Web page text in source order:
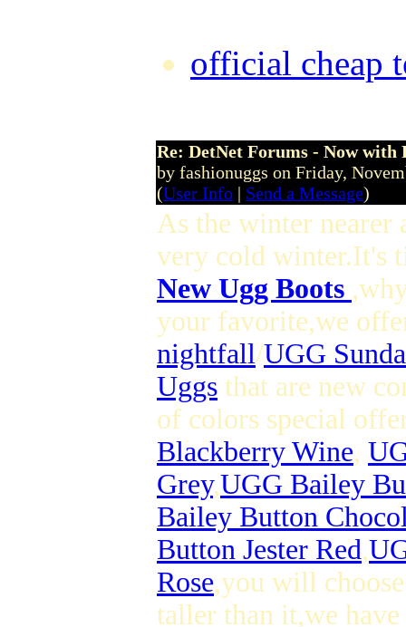
official cheap
Re: DetNet Forums - Now with
by fashionuggs on Friday,
(User Info | Send a Message)
As the winter nearer
very cold winter.It's
New Ugg Boots
your favorite,we
nightfall/UGG
Uggs that are new
of colors special
Blackberry Wine,
Grey,UGG Bailey
Bailey Button
Button Jester Red,
Rose,you will
taller than it,we have